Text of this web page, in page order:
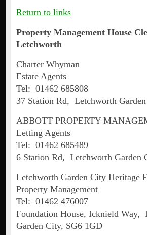
Return to links
Property Management House
Letchworth
Charter Whyman
Estate Agents
Tel: 01462 685808
37 Station Rd, Letchworth
ABBOTT PROPERTY
Letting Agents
Tel: 01462 685489
6 Station Rd, Letchworth Garden
Letchworth Garden City Heritage
Property Management
Tel: 01462 476007
Foundation House, Icknield Way,
Garden City, SG6 1GD